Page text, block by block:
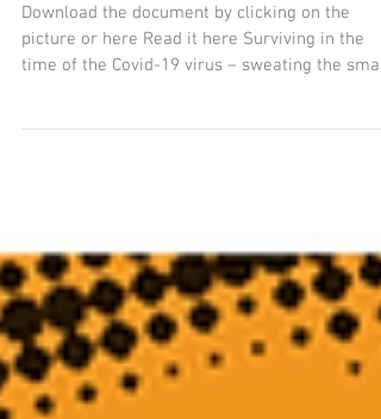
sweating the small stuff
Download the document by clicking on the
time of the Covid-19 virus – sweating the